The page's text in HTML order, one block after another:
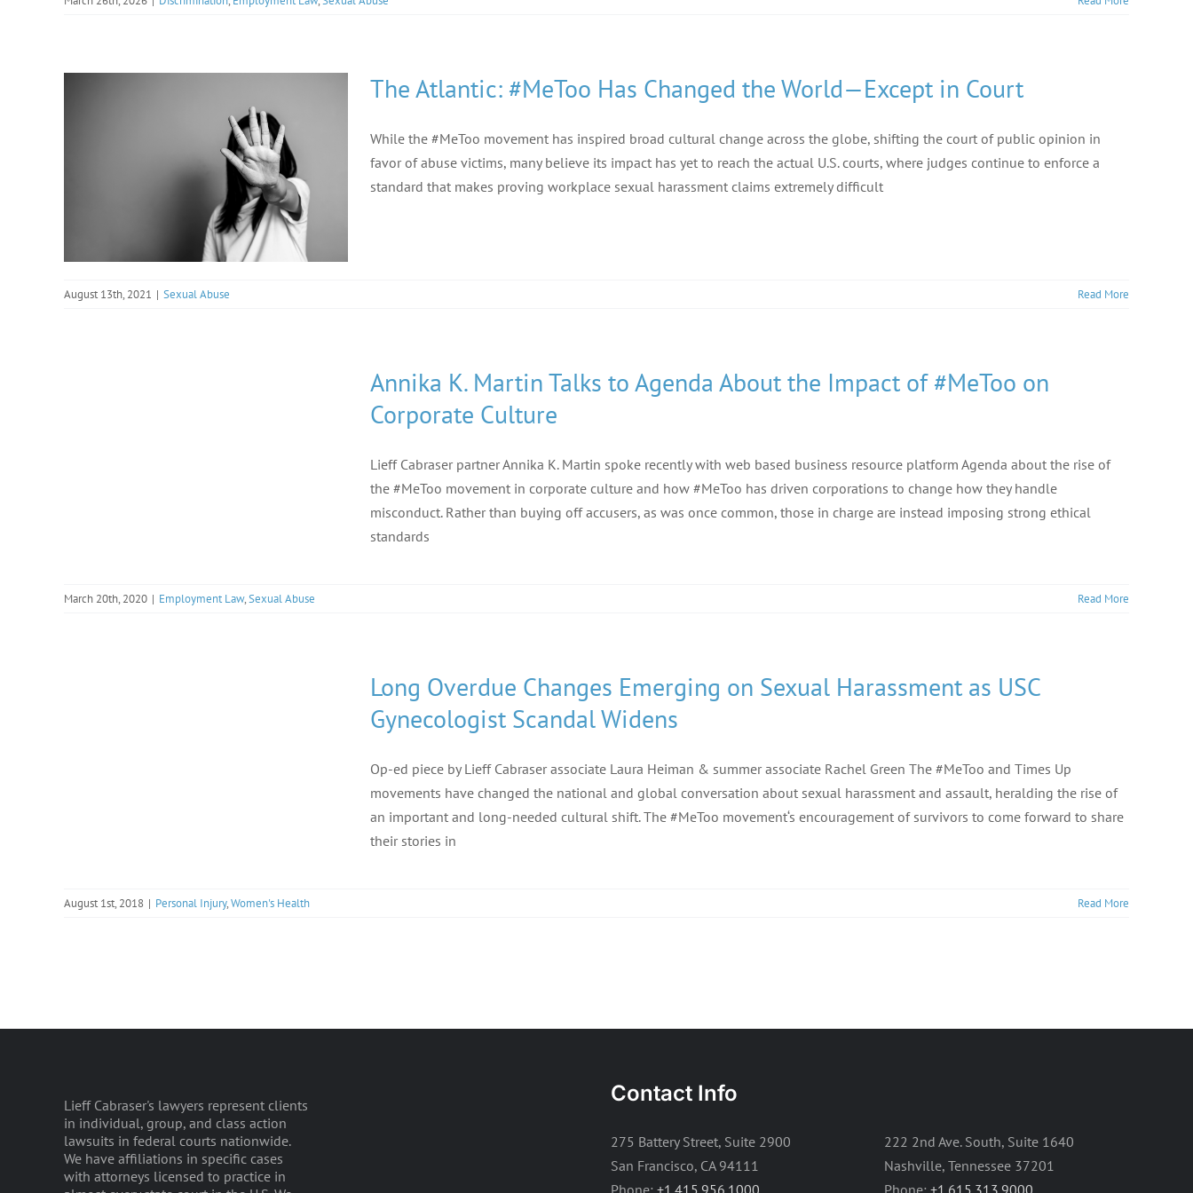
The Atlantic: #MeToo Has Changed the World—Except in Court
While the #MeToo movement has inspired broad cultural change across the globe, shifting the court of public opinion in
favor of abuse victims, many believe its impact has yet to reach the actual U.S. courts, where judges continue to enforce a
standard that makes proving workplace sexual harassment claims extremely difficult
August 13th, 2021 | Sexual Abuse Read More
Annika K. Martin Talks to Agenda About the Impact of #MeToo on
Corporate Culture
Lieff Cabraser partner Annika K. Martin spoke recently with web based business resource platform Agenda about the rise of
the #MeToo movement in corporate culture and how #MeToo has driven corporations to change how they handle
misconduct. Rather than buying off accusers, as was once common, those in charge are instead imposing strong ethical
standards
March 20th, 2020 | Employment Law,Sexual Abuse Read More
Long Overdue Changes Emerging on Sexual Harassment as USC
Gynecologist Scandal Widens
Op-ed piece by Lieff Cabraser associate Laura Heiman & summer associate Rachel Green The #MeToo and Times Up
movements have changed the national and global conversation about sexual harassment and assault, heralding the rise of
an important and long-needed cultural shift. The #MeToo movement‘s encouragement of survivors to come forward to share
their stories in
August 1st, 2018 | Personal Injury,Women's Health Read More
Lieff Cabraser's lawyers represent clients
in individual, group, and class action
lawsuits in federal courts nationwide.
We have affiliations in specific cases
with attorneys licensed to practice in
Contact Info
275 Battery Street, Suite 2900
San Francisco, CA 94111
222 2nd Ave. South, Suite 1640
Nashville, Tennessee 37201